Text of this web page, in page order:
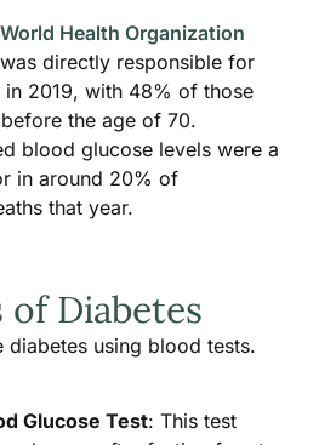
World Health Organization
directly responsible for
in 2019, with 48% of those
the age of 70.
blood glucose levels were a
in around 20% of
that year.
of Diabetes
diabetes using blood tests.
Glucose Test: This test